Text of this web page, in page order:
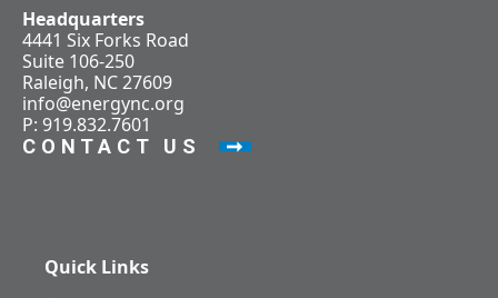
Headquarters
4441 Six Forks Road
Suite 106-250
Raleigh, NC 27609
info@energync.org
P: 919.832.7601
CONTACT US
Quick Links